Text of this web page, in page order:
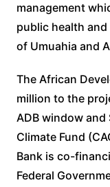
management
public health
of Umuahia and
The African
million to the
ADB window
Climate Fund
Bank is co-
Federal